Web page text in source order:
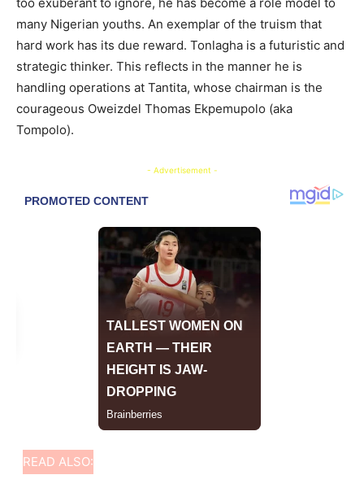
too exuberant to ignore, he has become a role model to
many Nigerian youths. An exemplar of the truism that
hard work has its due reward. Tonlagha is a futuristic and
strategic thinker. This reflects in the manner he is
handling operations at Tantita, whose chairman is the
courageous Oweizdel Thomas Ekpemupolo (aka
Tompolo).
- Advertisement -
READ ALSO: